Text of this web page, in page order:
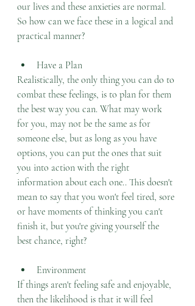
our lives and these anxieties are normal.
So how can we face these in a logical and
practical manner?
Have a Plan
Realistically, the only thing you can do to
combat these feelings, is to plan for them
the best way you can. What may work
for you, may not be the same as for
someone else, but as long as you have
options, you can put the ones that suit
you into action with the right
information about each one.. This doesn't
mean to say that you won't feel tired, sore
or have moments of thinking you can't
finish it, but you're giving yourself the
best chance, right?
Environment
If things aren't feeling safe and enjoyable,
then the likelihood is that it will feel